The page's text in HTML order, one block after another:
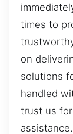
times to
on
solutions
handled
trust us